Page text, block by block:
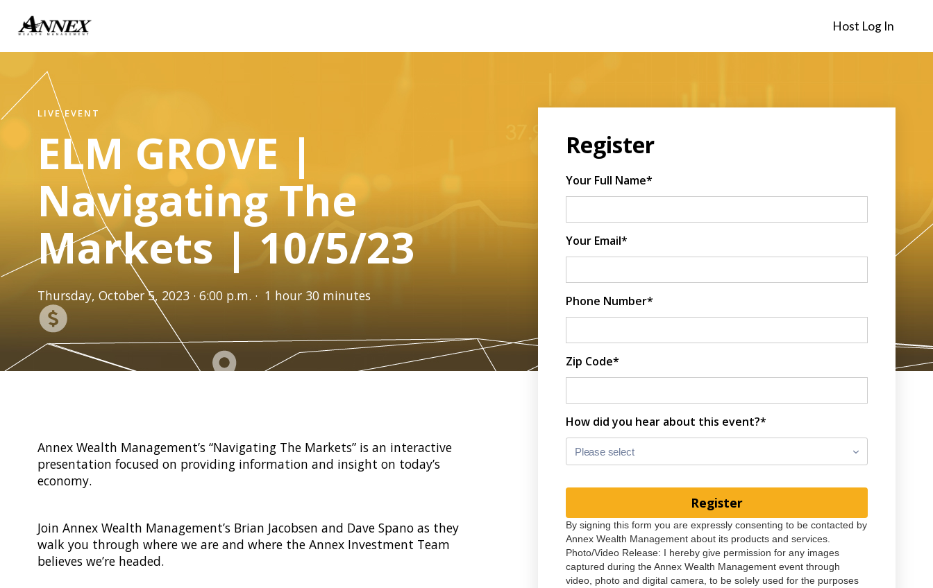
Host Log In
LIVE EVENT
ELM GROVE |
Navigating The
Markets | 10/5/23
Thursday, October 5, 2023 · 6:00 p.m. · 1 hour 30 minutes
Register
Your Full Name*
Your Email*
Phone Number*
Zip Code*
How did you hear about this event?*
Please select
By signing this form you are expressly consenting to be contacted by
Annex Wealth Management about its products and services.
Photo/Video Release: I hereby give permission for any images
captured during the Annex Wealth Management event through
video, photo and digital camera, to be solely used for the purposes
Annex Wealth Management’s “Navigating The Markets” is an interactive
presentation focused on providing information and insight on today’s
economy.
Join Annex Wealth Management’s Brian Jacobsen and Dave Spano as they
walk you through where we are and where the Annex Investment Team
believes we’re headed.